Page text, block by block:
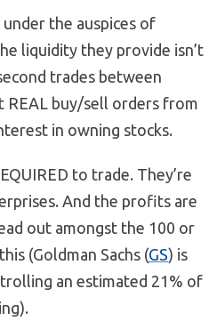
the auspices of
liquidity they provide isn’t
trades between
REAL buy/sell orders from
in owning stocks.
to trade. They’re
And the profits are
out amongst the 100 or
(Goldman Sachs (GS) is
an estimated 21% of